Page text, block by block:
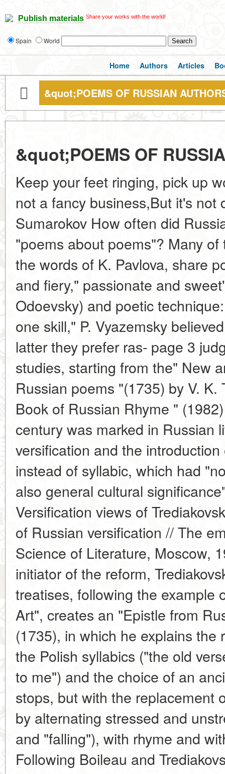
Publish materials Share your works with the world!
Spain World
Home Authors Articles
&quot;POEMS OF RUSSIAN
&quot;POEMS OF
Keep your feet ringing, pick up
not a fancy business,But it's not
Sumarokov How often did
"poems about poems"? Many
the words of K. Pavlova, share
and fiery," passionate and
Odoevsky) and poetic
one skill," P. Vyazemsky
latter they prefer ras- page 3
studies, starting from the" New
Russian poems "(1735) by V.
Book of Russian Rhyme "
century was marked in Russian
versification and the
instead of syllabic, which had
also general cultural
Versification views of
of Russian versification // The
Science of Literature, Moscow,
initiator of the reform,
treatises, following the example
Art", creates an "Epistle from
(1735), in which he explains the
the Polish syllabics ("the old
to me") and the choice of an
stops, but with the replacement
by alternating stressed and
and "falling"), with rhyme and
Following Boileau and